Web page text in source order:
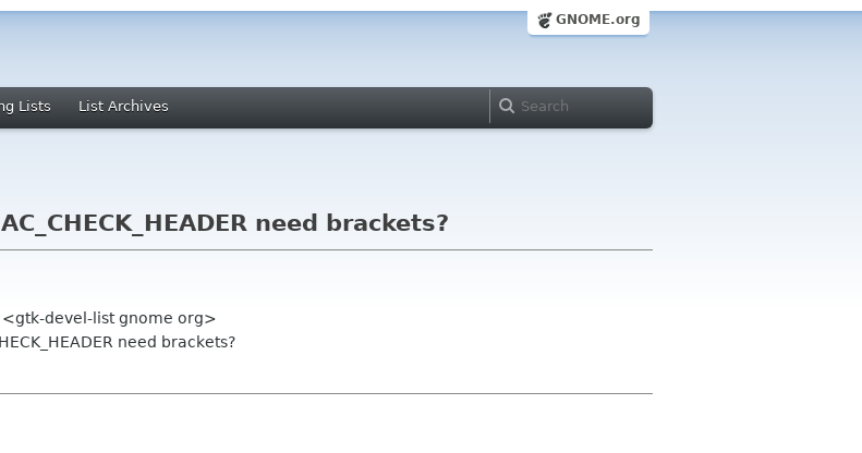
GNOME.org
Lists List Archives
need brackets?
devel-list gnome org>
need brackets?